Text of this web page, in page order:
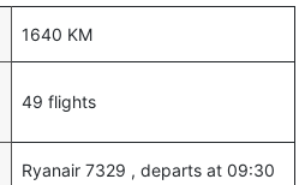
1640 KM
49 flights
Ryanair 7329 , departs at 09:30